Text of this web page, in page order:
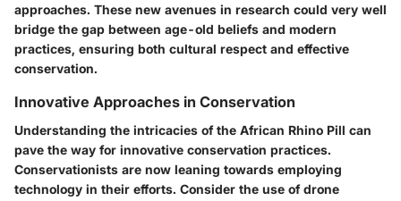
approaches. These new avenues in research could very well
bridge the gap between age-old beliefs and modern
practices, ensuring both cultural respect and effective
conservation.
Innovative Approaches in Conservation
Understanding the intricacies of the African Rhino Pill can
pave the way for innovative conservation practices.
Conservationists are now leaning towards employing
technology in their efforts. Consider the use of drone